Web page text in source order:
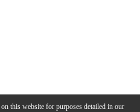
this website for purposes detailed in our